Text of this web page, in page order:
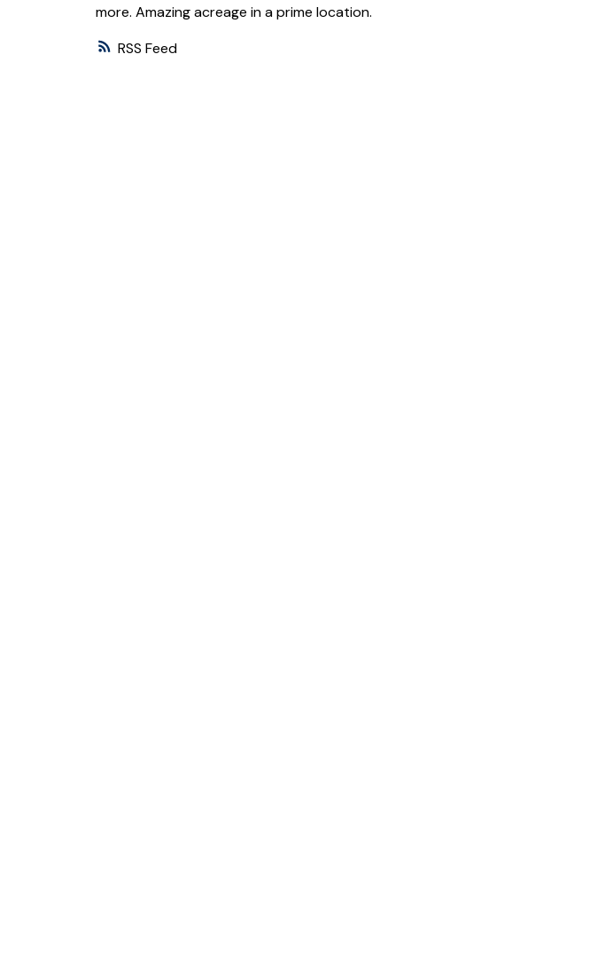
RSS
more. Amazing acreage in a prime location.